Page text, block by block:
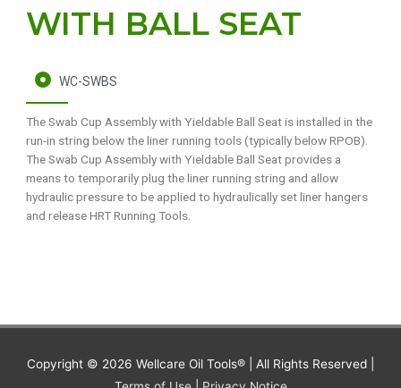
WITH BALL SEAT
WC-SWBS
The Swab Cup Assembly with Yieldable Ball Seat is installed in the
run-in string below the liner running tools (typically below RPOB).
The Swab Cup Assembly with Yieldable Ball Seat provides a
means to temporarily plug the liner running string and allow
hydraulic pressure to be applied to hydraulically set liner hangers
and release HRT Running Tools.
Copyright © 2026 Wellcare Oil Tools® | All Rights Reserved |